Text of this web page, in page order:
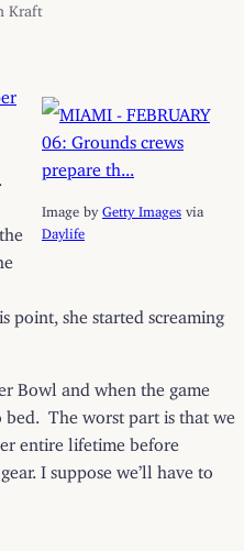
Kraft
Image by Getty Images via
Daylife
point, she started screaming
Bowl and when the game
bed. The worst part is that we
entire lifetime before
I suppose we’ll have to